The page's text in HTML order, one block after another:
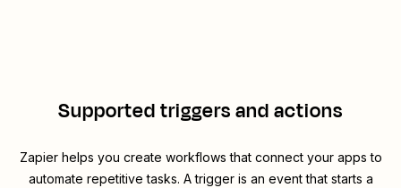
Supported triggers and actions
Zapier helps you create workflows that connect your apps to
automate repetitive tasks. A trigger is an event that starts a